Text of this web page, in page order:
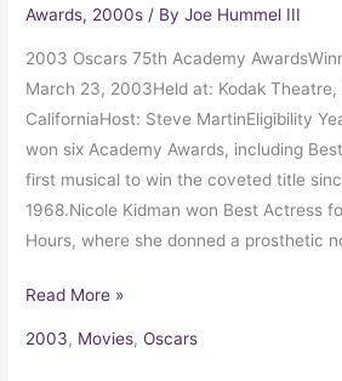
Awards, 2000s / ByJoe Hummel III
2003 Oscars 75th Academy
March 23, 2003Held at: Kodak Theatre,
CaliforniaHost: Steve MartinEligibility
won six Academy Awards, including
first musical to win the coveted title
1968.Nicole Kidman won Best Actress
Hours, where she donned a prosthetic
Read More »
2003, Movies,Oscars